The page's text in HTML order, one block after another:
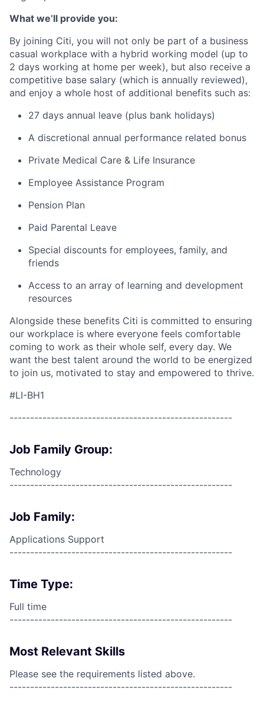
What we’ll provide you:
By joining Citi, you will not only be part of a business
casual workplace with a hybrid working model (up to
2 days working at home per week), but also receive a
competitive base salary (which is annually reviewed),
and enjoy a whole host of additional benefits such as:
27 days annual leave (plus bank holidays)
A discretional annual performance related bonus
Private Medical Care & Life Insurance
Employee Assistance Program
Pension Plan
Paid Parental Leave
Special discounts for employees, family, and
friends
Access to an array of learning and development
resources
Alongside these benefits Citi is committed to ensuring
our workplace is where everyone feels comfortable
coming to work as their whole self, every day. We
want the best talent around the world to be energized
to join us, motivated to stay and empowered to thrive.
#LI-BH1
------------------------------------------------------
Job Family Group:
Technology
------------------------------------------------------
Job Family:
Applications Support
------------------------------------------------------
Time Type:
Full time
------------------------------------------------------
Most Relevant Skills
Please see the requirements listed above.
------------------------------------------------------